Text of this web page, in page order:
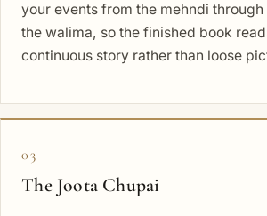
your events from the mehndi through
the walima, so the finished book
continuous story rather than loose
03
The Joota Chupai